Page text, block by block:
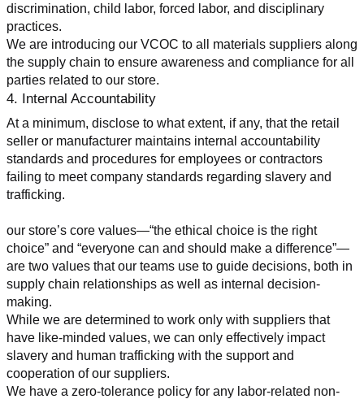
discrimination, child labor, forced labor, and disciplinary
practices.
We are introducing our VCOC to all materials suppliers along
the supply chain to ensure awareness and compliance for all
parties related to our store.
4. Internal Accountability
At a minimum, disclose to what extent, if any, that the retail
seller or manufacturer maintains internal accountability
standards and procedures for employees or contractors
failing to meet company standards regarding slavery and
trafficking.
our store’s core values—“the ethical choice is the right
choice” and “everyone can and should make a difference”—
are two values that our teams use to guide decisions, both in
supply chain relationships as well as internal decision-
making.
While we are determined to work only with suppliers that
have like-minded values, we can only effectively impact
slavery and human trafficking with the support and
cooperation of our suppliers.
We have a zero-tolerance policy for any labor-related non-